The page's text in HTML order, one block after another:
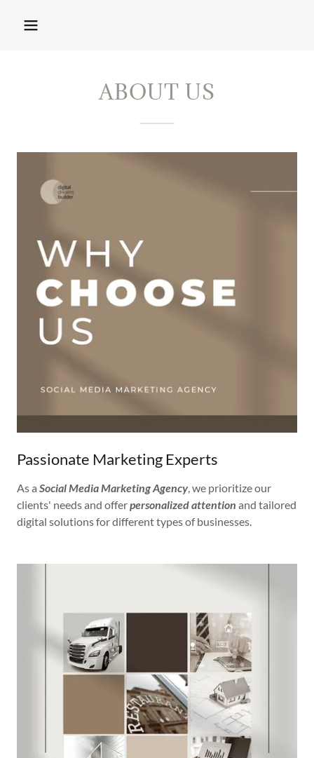
ABOUT US
Passionate Marketing Experts
As a Social Media Marketing Agency, we prioritize our
clients' needs and offerpersonalized attention and tailored
digital solutions for different types of businesses.